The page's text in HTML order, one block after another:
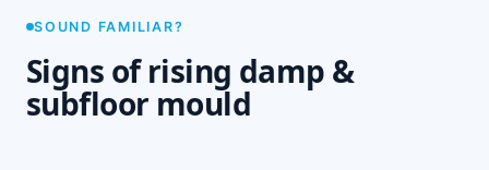
SOUND FAMILIAR?
Signs of rising damp &
subfloor mould